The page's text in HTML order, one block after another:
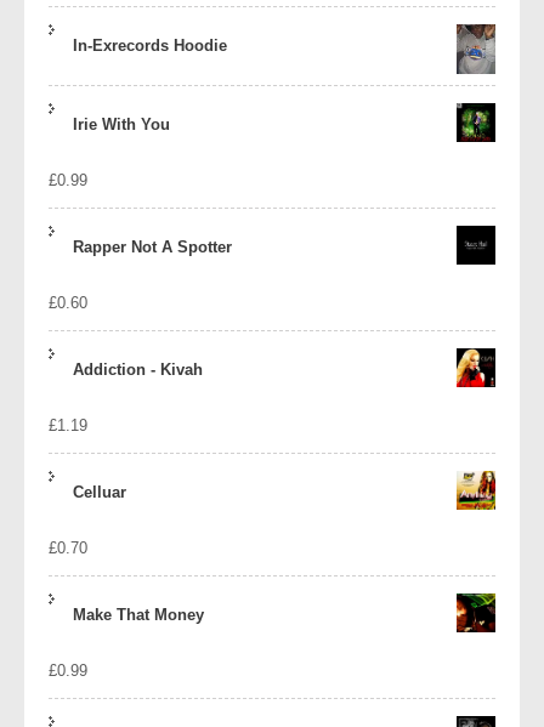
In-Exrecords Hoodie
Irie With You
£0.99
Rapper Not A Spotter
£0.60
Addiction - Kivah
£1.19
Celluar
£0.70
Make That Money
£0.99